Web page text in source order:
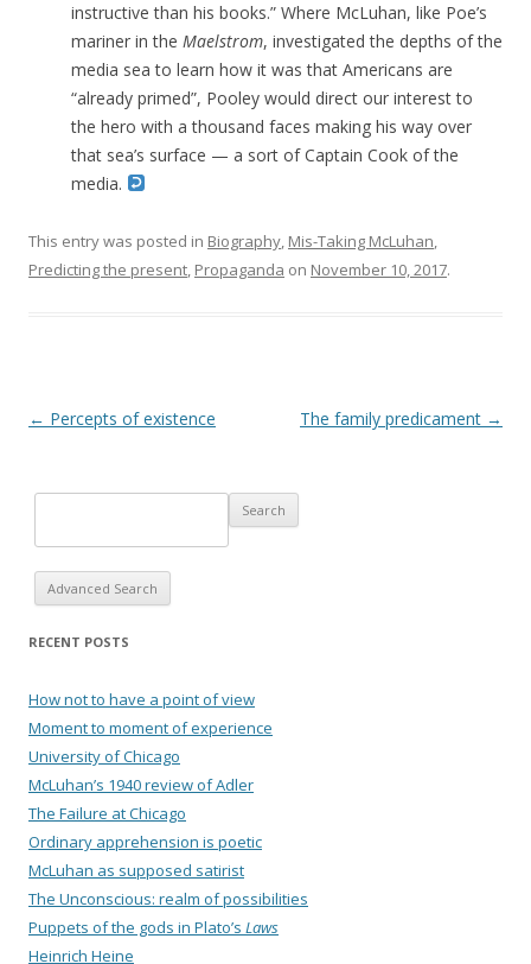
instructive than his books.” Where McLuhan, like Poe’s
mariner in the Maelstrom, investigated the depths of the
media sea to learn how it was that Americans are
“already primed”, Pooley would direct our interest to
the hero with a thousand faces making his way over
that sea’s surface — a sort of Captain Cook of the
media.
This entry was posted in Biography, Mis-Taking McLuhan,
Predicting the present, Propaganda on November 10, 2017.
Post navigation
← Percepts of existence The family predicament →
Advanced Search
RECENT POSTS
How not to have a point of view
Moment to moment of experience
University of Chicago
McLuhan’s 1940 review of Adler
The Failure at Chicago
Ordinary apprehension is poetic
McLuhan as supposed satirist
The Unconscious: realm of possibilities
Puppets of the gods in Plato’s Laws
Heinrich Heine